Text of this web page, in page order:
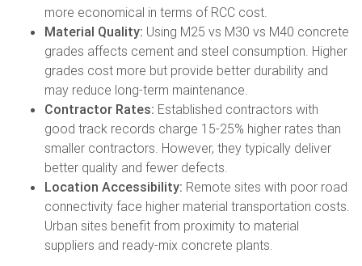
more economical in terms of RCC cost.
Material Quality: Using M25 vs M30 vs M40 concrete
grades affects cement and steel consumption. Higher
grades cost more but provide better durability and
may reduce long-term maintenance.
Contractor Rates: Established contractors with
good track records charge 15-25% higher rates than
smaller contractors. However, they typically deliver
better quality and fewer defects.
Location Accessibility: Remote sites with poor road
connectivity face higher material transportation costs.
Urban sites benefit from proximity to material
suppliers and ready-mix concrete plants.